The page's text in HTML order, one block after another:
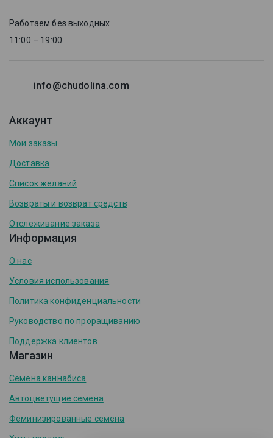
Работаем без выходных
11:00 – 19:00
info@chudolina.com
Аккаунт
Мои заказы
Доставка
Список желаний
Возвраты и возврат средств
Отслеживание заказа
Информация
О нас
Условия использования
Политика конфиденциальности
Руководство по проращиванию
Поддержка клиентов
Магазин
Семена каннабиса
Автоцветущие семена
Феминизированные семена